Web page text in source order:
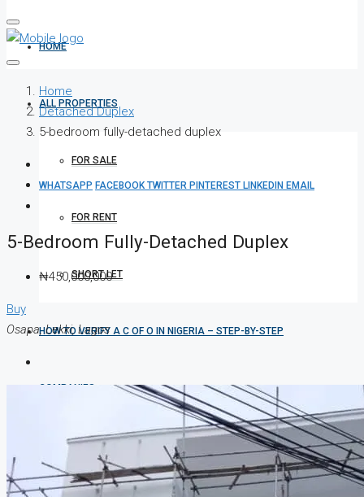
HOME
ALL PROPERTIES
FOR SALE
FOR RENT
SHORT LET
HOW TO VERIFY A C OF O IN NIGERIA – STEP-BY-STEP
COMPANIES
DEVELOPERS
Home
Detached Duplex
5-bedroom fully-detached duplex
WHATSAPP FACEBOOKTWITTER PINTEREST LINKEDIN EMAIL
5-Bedroom Fully-Detached Duplex
₦450,000,000
Buy
Osapa, Lekki, Lagos